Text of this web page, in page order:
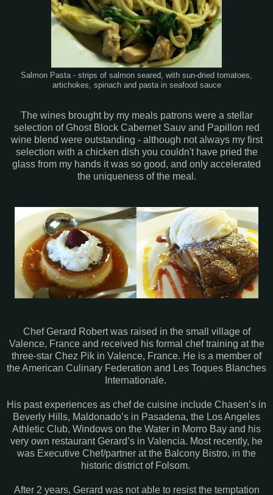
Salmon Pasta - strips of salmon seared, with sun-dried tomatoes,
artichokes, spinach and pasta in seafood sauce
The wines brought by my meals patrons were a stellar
selection of Ghost Block Cabernet Sauv and Papillon red
wine blend were outstanding - although not always my first
selection with a chicken dish you couldn't have pried the
glass from my hands it was so good, and only accelerated
the uniqueness of the meal.
Chef Gerard Robert was raised in the small village of
Valence, France and received his formal chef training at the
three-star Chez Pik in Valence, France. He is a member of
the American Culinary Federation and Les Toques Blanches
Internationale.
His past experiences as chef de cuisine include Chasen’s in
Beverly Hills, Maldonado’s in Pasadena, the Los Angeles
Athletic Club, Windows on the Water in Morro Bay and his
very own restaurant Gerard’s in Valencia. Most recently, he
was Executive Chef/partner at the Balcony Bistro, in the
historic district of Folsom.
After 2 years, Gerard was not able to resist the temptation